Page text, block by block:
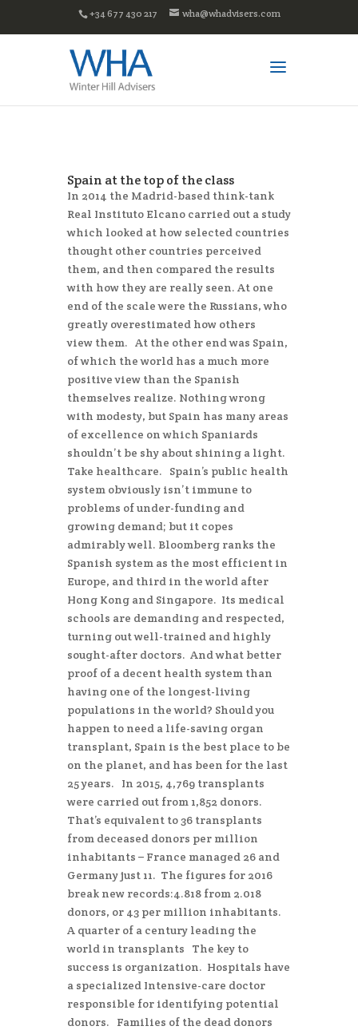
+34 677 430 217 wha@whadvisers.com
Spain at the top of the class
In 2014 the Madrid-based think-tank
Real Instituto Elcano carried out a study
which looked at how selected countries
thought other countries perceived
them, and then compared the results
with how they are really seen. At one
end of the scale were the Russians, who
greatly overestimated how others
view them. At the other end was Spain,
of which the world has a much more
positive view than the Spanish
themselves realize. Nothing wrong
with modesty, but Spain has many areas
of excellence on which Spaniards
shouldn’t be shy about shining a light.
Take healthcare. Spain’s public health
system obviously isn’t immune to
problems of under-funding and
growing demand; but it copes
admirably well. Bloomberg ranks the
Spanish system as the most efficient in
Europe, and third in the world after
Hong Kong and Singapore. Its medical
schools are demanding and respected,
turning out well-trained and highly
sought-after doctors. And what better
proof of a decent health system than
having one of the longest-living
populations in the world? Should you
happen to need a life-saving organ
transplant, Spain is the best place to be
on the planet, and has been for the last
25 years. In 2015, 4,769 transplants
were carried out from 1,852 donors.
That’s equivalent to 36 transplants
from deceased donors per million
inhabitants – France managed 26 and
Germany just 11. The figures for 2016
break new records:4.818 from 2.018
donors, or 43 per million inhabitants.
A quarter of a century leading the
world in transplants The key to
success is organization. Hospitals have
a specialized Intensive-care doctor
responsible for identifying potential
donors. Families of the dead donors